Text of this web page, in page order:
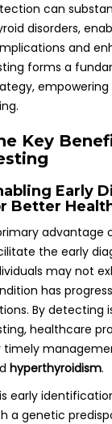
can
disorders,
and
forms a
Key
Early
Better
advantage
the early
may not
has
By detecting
healthcare
timely
hyperthyroidism.
early
a genetic